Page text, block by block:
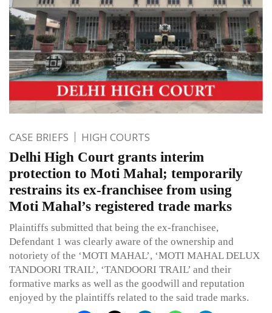
CASE BRIEFS HIGH COURTS
Delhi High Court grants interim
protection to Moti Mahal; temporarily
restrains its ex-franchisee from using
Moti Mahal’s registered trade marks
Plaintiffs submitted that being the ex-franchisee,
Defendant 1 was clearly aware of the ownership and
notoriety of the ‘MOTI MAHAL’, ‘MOTI MAHAL DELUX
TANDOORI TRAIL’, ‘TANDOORI TRAIL’ and their
formative marks as well as the goodwill and reputation
enjoyed by the plaintiffs related to the said trade marks.